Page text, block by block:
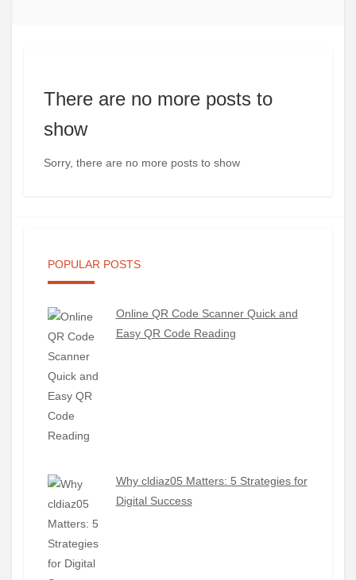
There are no more posts to
show
Sorry, there are no more posts to show
POPULAR POSTS
Online QR Code Scanner Quick and
Easy QR Code Reading
Why cldiaz05 Matters: 5 Strategies for
Digital Success